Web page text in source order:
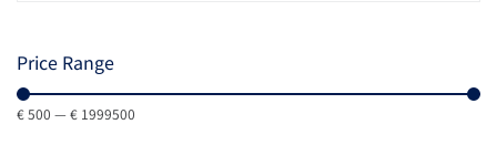
Price Range
€500 —€ 1999500